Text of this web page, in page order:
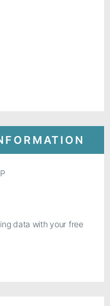
data with your free